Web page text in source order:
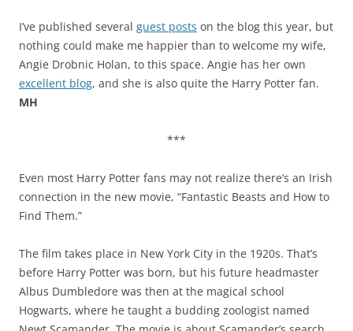
I’ve published several guest posts on the blog this year, but
nothing could make me happier than to welcome my wife,
Angie Drobnic Holan, to this space. Angie has her own
excellent blog, and she is also quite the Harry Potter fan.
MH
***
Even most Harry Potter fans may not realize there’s an Irish
connection in the new movie, “Fantastic Beasts and How to
Find Them.”
The film takes place in New York City in the 1920s. That’s
before Harry Potter was born, but his future headmaster
Albus Dumbledore was then at the magical school
Hogwarts, where he taught a budding zoologist named